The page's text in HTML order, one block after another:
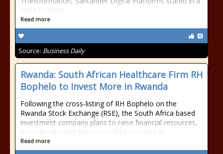
2020 Finastra
Read more
Source: Business Daily
Rwanda: South African Healthcare Firm RH
Bophelo to Invest More in Rwanda
Following the cross-listing of RH Bophelo on the
Rwanda Stock Exchange (RSE), the South Africa based
investment company plans to raise financial resources,
majority of which they say will be invested in
Read more